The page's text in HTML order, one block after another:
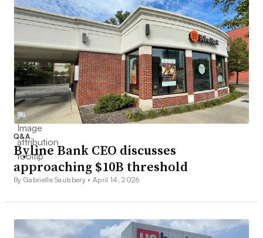
Q&A
Byline Bank CEO discusses
approaching $10B threshold
By Gabrielle Saulsbery •April 14, 2026